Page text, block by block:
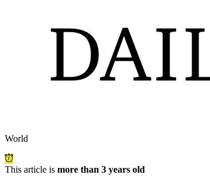
World
This article is more than 3 years old